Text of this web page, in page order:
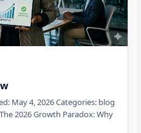
May 4, 2026 Categories: blog
2026 Growth Paradox: Why